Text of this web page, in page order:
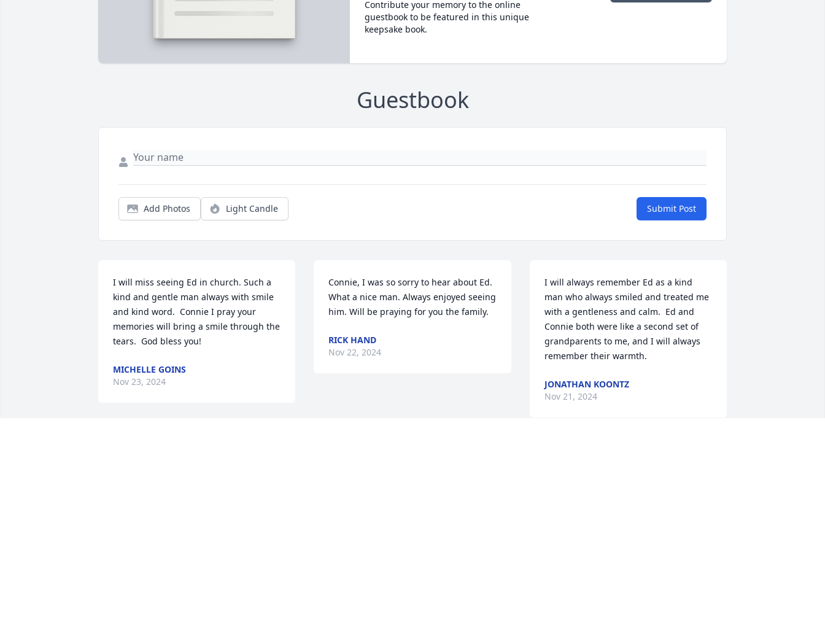
Contribute your memory to the online
guestbook to be featured in this unique
keepsake book.
Guestbook
Add Photos Light Candle Submit Post
I will miss seeing Ed in church. Such a
kind and gentle man always with smile
and kind word.  Connie I pray your
memories will bring a smile through the
tears.  God bless you!
MICHELLE GOINS
Nov 23, 2024
Connie, I was so sorry to hear about Ed.
What a nice man. Always enjoyed seeing
him. Will be praying for you the family.
RICK HAND
Nov 22, 2024
I will always remember Ed as a kind
man who always smiled and treated me
with a gentleness and calm.  Ed and
Connie both were like a second set of
grandparents to me, and I will always
remember their warmth.
JONATHAN KOONTZ
Nov 21, 2024